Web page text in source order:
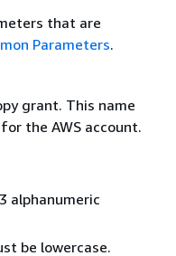
that are
Parameters.
grant. This name
the AWS account.
alphanumeric
be lowercase.